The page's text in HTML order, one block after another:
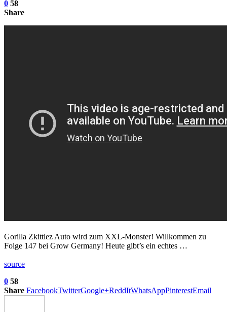
0 58
Share
Gorilla Zkittlez Auto wird zum XXL-Monster! Willkommen zu
Folge 147 bei Grow Germany! Heute gibt’s ein echtes …
source
0 58
Share FacebookTwitterGoogle+ReddItWhatsAppPinterestEmail